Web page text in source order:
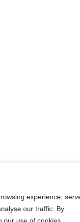
experience,
our traffic. By